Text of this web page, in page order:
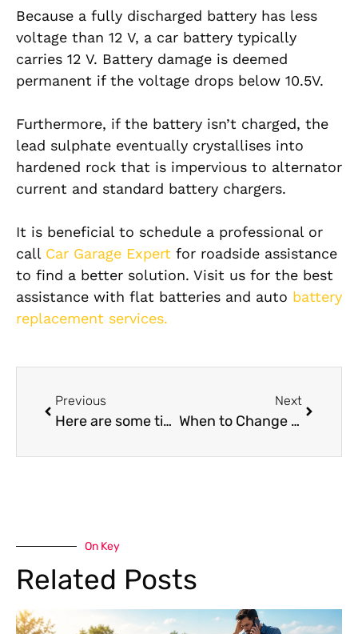
Because a fully discharged battery has less
voltage than 12 V, a car battery typically
carries 12 V. Battery damage is deemed
permanent if the voltage drops below 10.5V.
Furthermore, if the battery isn’t charged, the
lead sulphate eventually crystallises into
hardened rock that is impervious to alternator
current and standard battery chargers.
It is beneficial to schedule a professional or
call Car Garage Expert for roadside assistance
to find a better solution. Visit us for the best
assistance with flat batteries and auto battery
replacement services.
Previous
Here are some tips for extending the life of the tyres on your car.
Next
When to Change Spark Plugs – Mind the Gap for Engine Longevity
On Key
Related Posts